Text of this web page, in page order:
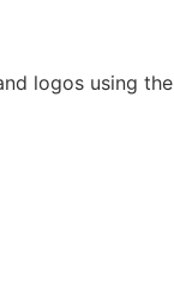
logos using the